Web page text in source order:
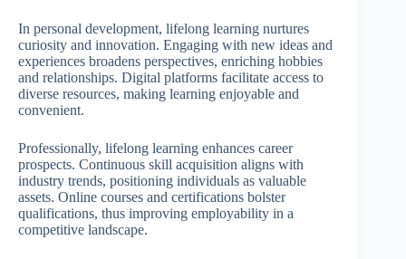
In personal development, lifelong learning nurtures
curiosity and innovation. Engaging with new ideas and
experiences broadens perspectives, enriching hobbies
and relationships. Digital platforms facilitate access to
diverse resources, making learning enjoyable and
convenient.
Professionally, lifelong learning enhances career
prospects. Continuous skill acquisition aligns with
industry trends, positioning individuals as valuable
assets. Online courses and certifications bolster
qualifications, thus improving employability in a
competitive landscape.